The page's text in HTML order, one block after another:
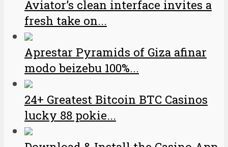
Aviator’s clean interface invites a
fresh take on...
Aprestar Pyramids of Giza afinar
modo beizebu 100%...
24+ Greatest Bitcoin BTC Casinos
lucky 88 pokie...